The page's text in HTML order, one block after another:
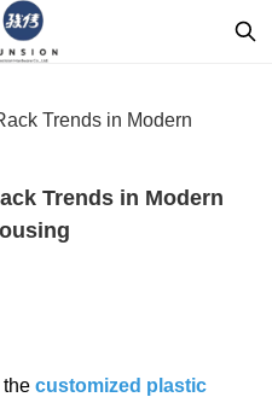
Trends in Modern
Trends in Modern
customized plastic